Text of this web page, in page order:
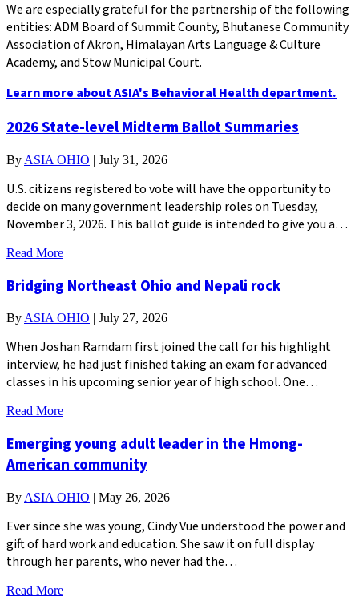
We are especially grateful for the partnership of the following
entities: ADM Board of Summit County, Bhutanese Community
Association of Akron, Himalayan Arts Language & Culture
Academy, and Stow Municipal Court.
Learn more about ASIA's Behavioral Health department.
2026 State-level Midterm Ballot Summaries
By ASIA OHIO | July 31, 2026
U.S. citizens registered to vote will have the opportunity to
decide on many government leadership roles on Tuesday,
November 3, 2026. This ballot guide is intended to give you a…
Read More
Bridging Northeast Ohio and Nepali rock
By ASIA OHIO | July 27, 2026
When Joshan Ramdam first joined the call for his highlight
interview, he had just finished taking an exam for advanced
classes in his upcoming senior year of high school. One…
Read More
Emerging young adult leader in the Hmong-
American community
By ASIA OHIO | May 26, 2026
Ever since she was young, Cindy Vue understood the power and
gift of hard work and education. She saw it on full display
through her parents, who never had the…
Read More